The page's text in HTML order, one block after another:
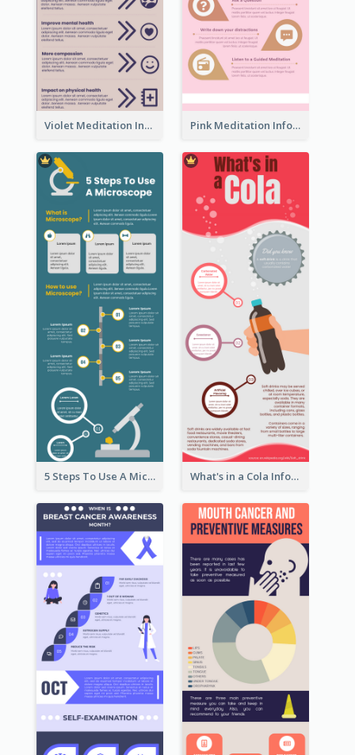
Violet Meditation Infographic Pink Meditation Infographic
5 Steps To Use A Microscope Infographic What's in a Cola Infographic